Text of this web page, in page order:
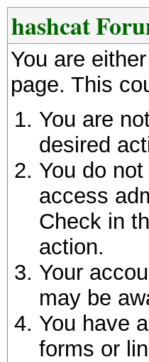
hashcat
You are
page. This
You are
desired
You do
access
Check in
action.
Your
may be
You have
forms or